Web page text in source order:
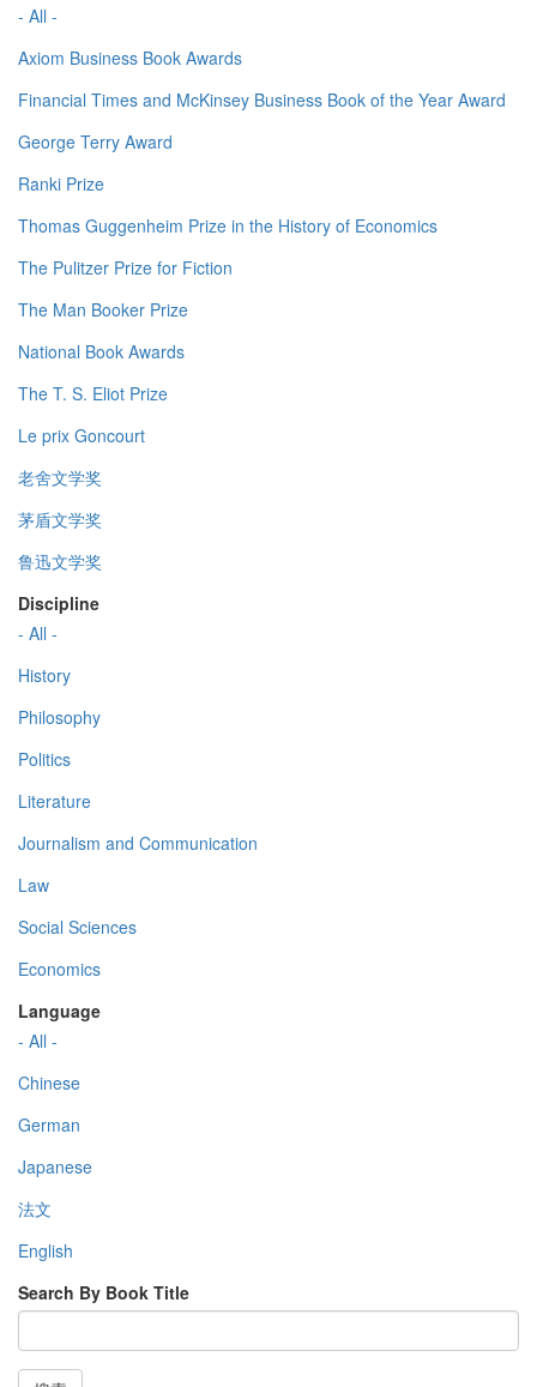
- All -
Axiom Business Book Awards
Financial Times and McKinsey Business Book of the Year Award
George Terry Award
Ranki Prize
Thomas Guggenheim Prize in the History of Economics
The Pulitzer Prize for Fiction
The Man Booker Prize
National Book Awards
The T. S. Eliot Prize
Le prix Goncourt
老舍文学奖
茅盾文学奖
鲁迅文学奖
Discipline
- All -
History
Philosophy
Politics
Literature
Journalism and Communication
Law
Social Sciences
Economics
Language
- All -
Chinese
German
Japanese
法文
English
Search By Book Title